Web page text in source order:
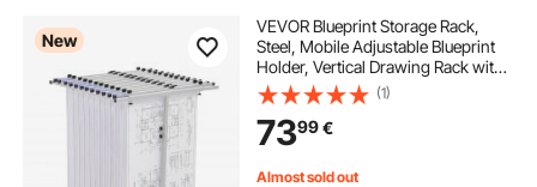
New
VEVOR Blueprint Storage Rack,
Steel, Mobile Adjustable Blueprint
Holder, Vertical Drawing Rack with
Wheels, File Storage Organizer
Stand, for Construction Plans
Posters Home Office, Without
Clamps
(1)
7399€
Almost sold out